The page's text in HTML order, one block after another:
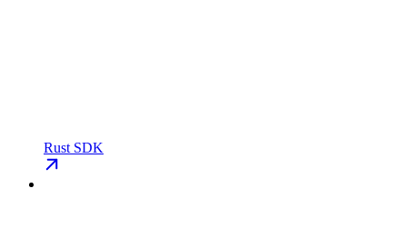
Rust SDK